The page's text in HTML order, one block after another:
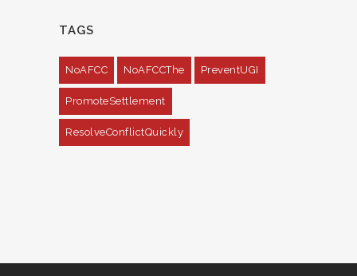
TAGS
NoAFCC NoAFCCThe PreventUGI
PromoteSettlement
ResolveConflictQuickly